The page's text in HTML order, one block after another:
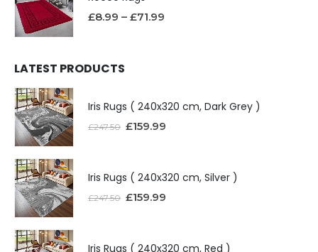
£8.99 – £71.99
LATEST PRODUCTS
Iris Rugs ( 240x320 cm, Dark Grey )
£247.50 £159.99
Iris Rugs ( 240x320 cm, Silver )
£247.50 £159.99
Iris Rugs ( 240x320 cm, Red )